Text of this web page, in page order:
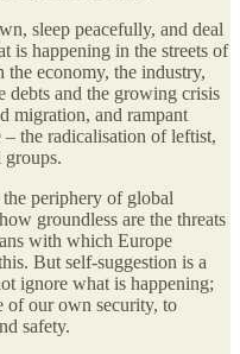
sleep peacefully, and deal
is happening in the streets of
economy, the industry,
debts and the growing crisis
migration, and rampant
the radicalisation of leftist,
groups.
periphery of global
groundless are the threats
with which Europe
But self-suggestion is a
ignore what is happening;
of our own security, to
safety.